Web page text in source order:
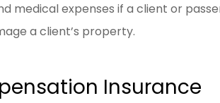
medical expenses if a client or
a client’s property.
Insurance